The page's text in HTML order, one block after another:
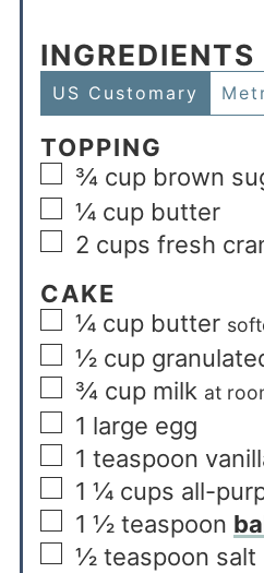
INGREDIENTS
US Customary
TOPPING
¾ cup brown
¼ cup butter
2 cups fresh
CAKE
¼ cup butter
½ cup
¾ cup milk at
1 large egg
1 teaspoon
1 ¼ cups all-
1 ½ teaspoon
½ teaspoon salt